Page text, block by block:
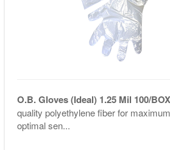
O.B. Gloves (Ideal) 1.25 Mil 100/BOX
quality polyethylene fiber for
optimal sen...